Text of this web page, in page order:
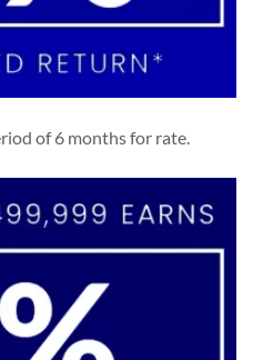
of 6 months for rate.